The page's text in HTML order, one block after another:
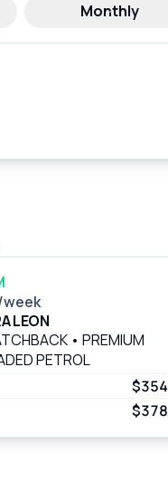
Monthly
LEON
• PREMIUM
PETROL
$354
$378